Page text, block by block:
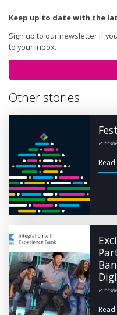
Keep up to date with the
Sign up to our newsletter if
to your inbox.
Other stories